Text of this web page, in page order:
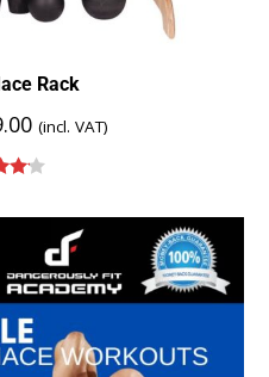
Rack
(incl. VAT)